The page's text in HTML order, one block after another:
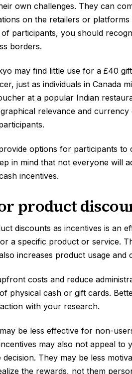
own challenges. They can
on the retailers or
participants, you should
borders.
may find little use for a £40
just as individuals in Canada
at a popular Indian
relevance and
options for participants to
in mind that not everyone will
incentives.
product
discounts as incentives is an
a specific product or service.
increases product usage and
costs and reduce
physical cash or gift cards.
with your research.
be less effective for non-
may also not appeal to
They may be less
the rewards, not them